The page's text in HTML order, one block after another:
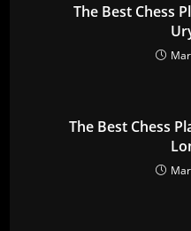
The Best Chess
The Best Chess